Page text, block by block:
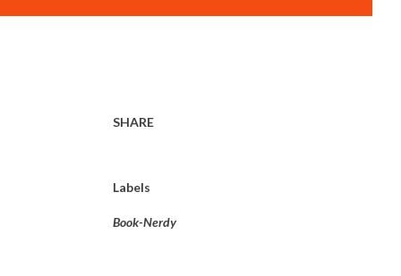
SHARE
Labels
Book-Nerdy